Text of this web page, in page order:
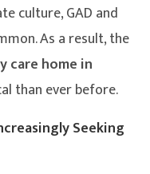
culture, GAD and
As a result, the
care home in
than ever before.
Seeking